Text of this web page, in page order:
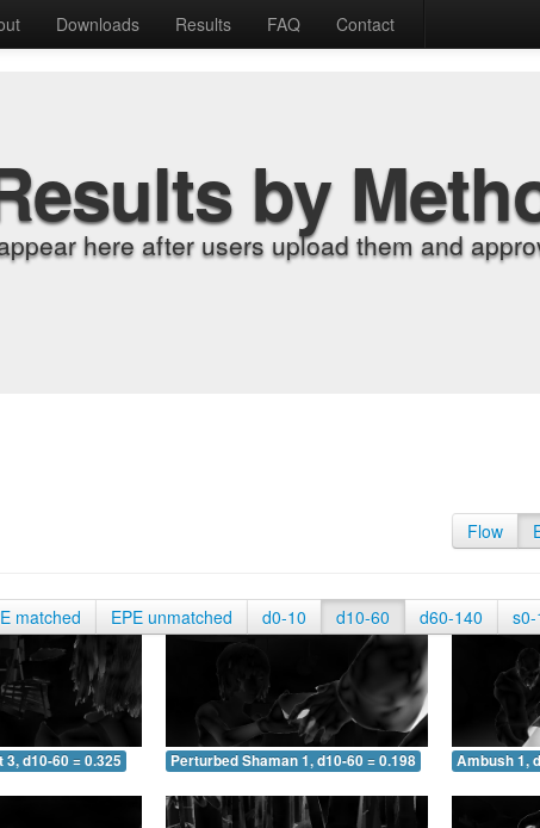
Downloads Results FAQ Contact
by
here after users upload them and
Flow
matched EPE unmatched d0-10 d10-60 d60-140
d10-60 = 0.325 Perturbed Shaman 1, d10-60 = 0.198 Ambush 1,